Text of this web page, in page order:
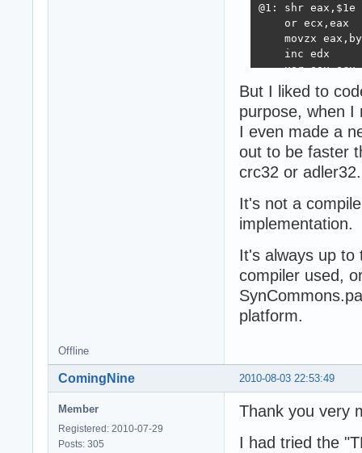
@1: shr
or ecx,eax
movzx
    inc edx
xor eax,ecx
    dec ebx
lea
    jnz @1
@z: pop ebx
end;
{$endif}
But I liked to
purpose, when I
I even made a
out to be faster
crc32 or adler32.
It's not a
implementation.
It's always up to
compiler used,
platform.
Offline
2010-08-03 22:53:49
ComingNine
Member
Registered: 2010-07-29
Posts: 305
Thank you very
I had tried the